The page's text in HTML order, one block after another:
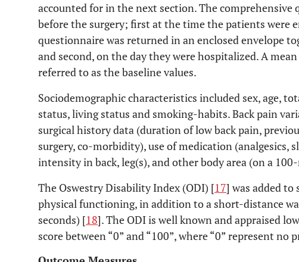
accounted for in the next section. The
before the surgery; first at the time the patients were
questionnaire was returned in an enclosed envelope
and second, on the day they were hospitalized. A
referred to as the baseline values.
Sociodemographic characteristics included sex, age,
status, living status and smoking-habits. Back pain
surgical history data (duration of low back pain,
surgery, co-morbidity), use of medication (analgesics,
intensity in back, leg(s), and other body area (on a
The Oswestry Disability Index (ODI) [17] was added
physical functioning, in addition to a short-distance
seconds) [18]. The ODI is well known and appraised
score between “0” and “100”, where “0” represent no